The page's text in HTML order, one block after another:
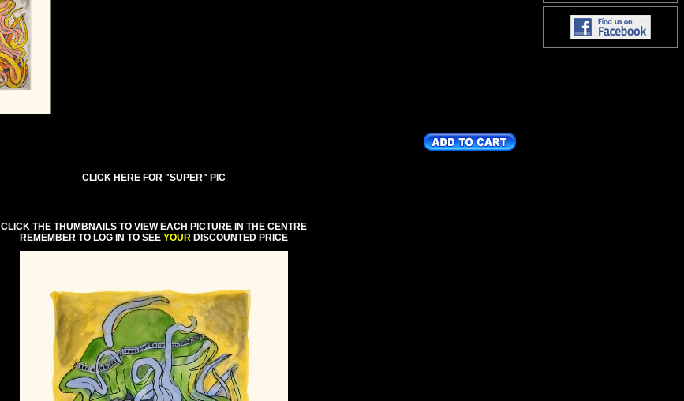
CLICK HERE FOR "SUPER" PIC
CLICK THE THUMBNAILS TO VIEW EACH PICTURE IN THE CENTRE
REMEMBER TO LOG IN TO SEE YOUR DISCOUNTED PRICE